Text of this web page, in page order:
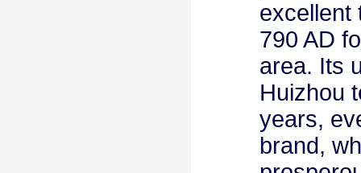
excellent
790 AD
area. Its
Huizhou
years,
brand,